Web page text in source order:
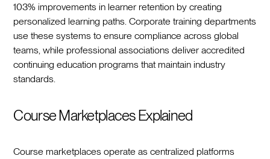
103% improvements in learner retention by creating
personalized learning paths. Corporate training departments
use these systems to ensure compliance across global
teams, while professional associations deliver accredited
continuing education programs that maintain industry
standards.
Course Marketplaces Explained
Course marketplaces operate as centralized platforms